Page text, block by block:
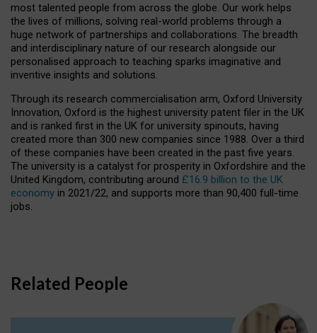
most talented people from across the globe. Our work helps
the lives of millions, solving real-world problems through a
huge network of partnerships and collaborations. The breadth
and interdisciplinary nature of our research alongside our
personalised approach to teaching sparks imaginative and
inventive insights and solutions.
Through its research commercialisation arm, Oxford University
Innovation, Oxford is the highest university patent filer in the UK
and is ranked first in the UK for university spinouts, having
created more than 300 new companies since 1988. Over a third
of these companies have been created in the past five years.
The university is a catalyst for prosperity in Oxfordshire and the
United Kingdom, contributing around £16.9 billion to the UK
economy in 2021/22, and supports more than 90,400 full-time
jobs.
Related People